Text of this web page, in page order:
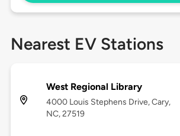
Nearest EV Stations
West Regional Library
4000 Louis Stephens Drive, Cary,
NC, 27519